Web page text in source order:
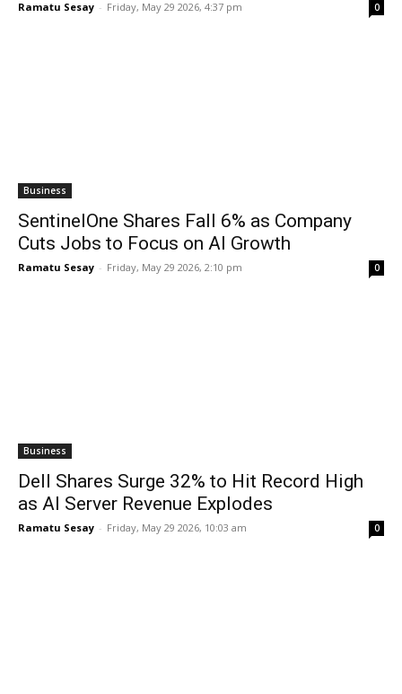
Ramatu Sesay - Friday, May 29 2026, 4:37 pm 0
Business
SentinelOne Shares Fall 6% as Company
Cuts Jobs to Focus on AI Growth
Ramatu Sesay - Friday, May 29 2026, 2:10 pm 0
Business
Dell Shares Surge 32% to Hit Record High
as AI Server Revenue Explodes
Ramatu Sesay - Friday, May 29 2026, 10:03 am 0